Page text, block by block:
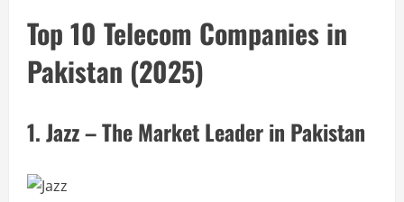
Top 10 Telecom Companies in
Pakistan (2025)
1. Jazz – The Market Leader in Pakistan